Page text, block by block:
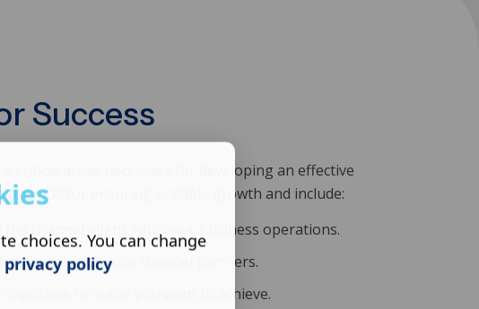
Success
critical areas necessary for developing an effective
vital for ensuring scalable growth and include:
the channel aligns with your business operations.
for your channel partners.
for what you want to achieve.
choices. You can change
privacy policy